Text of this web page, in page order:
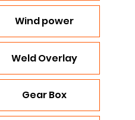
Wind power
Weld Overlay
Gear Box